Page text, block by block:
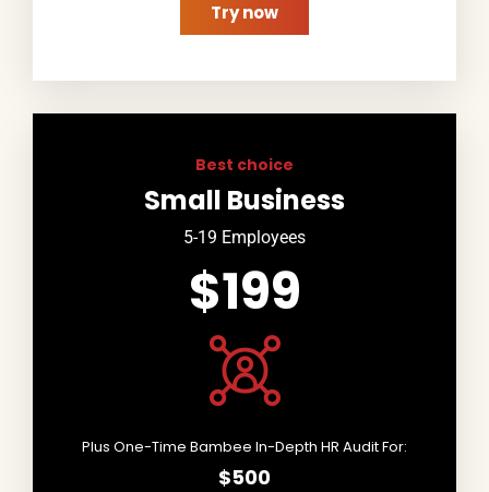
Try now
Best choice
Small Business
5-19 Employees
$199
Plus One-Time Bambee In-Depth HR Audit For:
$500